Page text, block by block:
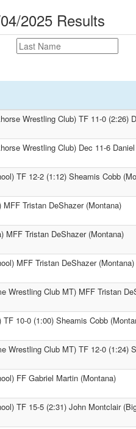
2025 Results
Wrestling Club) TF 11-0 (2:26)
Wrestling Club) Dec 11-6
TF 12-2 (1:12) Sheamis Cobb
Tristan DeShazer (Montana)
MFF Tristan DeShazer (Montana)
MFF Tristan DeShazer (Montana)
Wrestling Club MT) MFF Tristan
10-0 (1:00) Sheamis Cobb
Wrestling Club MT) TF 12-0 (1:24)
FF Gabriel Martin (Montana)
TF 15-5 (2:31) John Montclair